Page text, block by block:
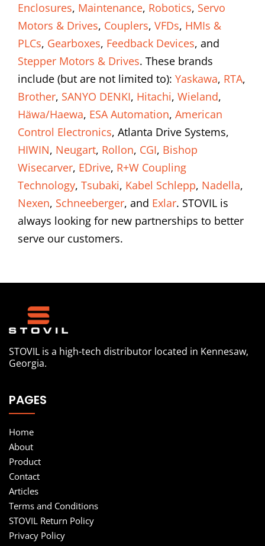
Enclosures, Maintenance, Robotics, Servo
Motors & Drives, Couplers, VFDs, HMIs &
PLCs, Gearboxes, Feedback Devices, and
Stepper Motors & Drives. These brands
include (but are not limited to): Yaskawa, RTA,
Brother, SANYO DENKI, Hitachi, Wieland,
Häwa/Haewa, ESA Automation, American
Control Electronics, Atlanta Drive Systems,
HIWIN, Neugart, Rollon, CGI, Bishop
Wisecarver, EDrive, R+W Coupling
Technology, Tsubaki, Kabel Schlepp, Nadella,
Nexen, Schneeberger, and Exlar. STOVIL is
always looking for new partnerships to better
serve our customers.
STOVIL is a high-tech distributor located in Kennesaw,
Georgia.
PAGES
Home
About
Product
Contact
Articles
Terms and Conditions
STOVIL Return Policy
Privacy Policy